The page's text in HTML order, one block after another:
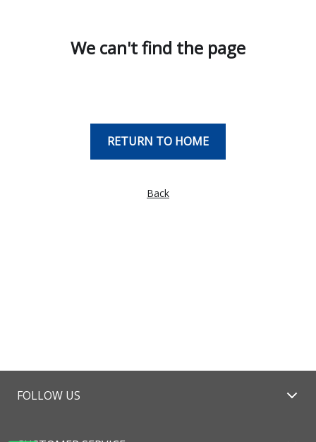
We can't find the page
RETURN TO HOME
Back
FOLLOW US